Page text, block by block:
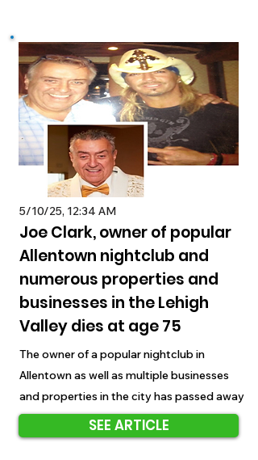
5/10/25, 12:34 AM
Joe Clark, owner of popular
Allentown nightclub and
numerous properties and
businesses in the Lehigh
Valley dies at age 75
The owner of a popular nightclub in
Allentown as well as multiple businesses
and properties in the city has passed away
SEE ARTICLE